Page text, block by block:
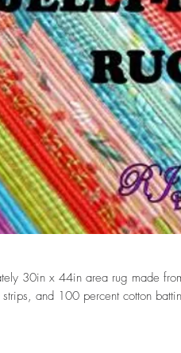
30in x 44in area rug made
and 100 percent cotton